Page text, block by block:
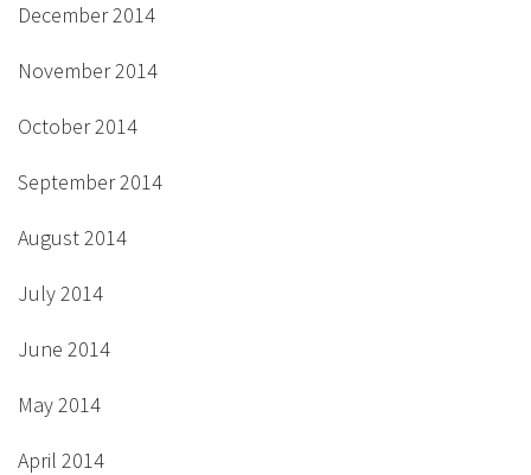
December 2014
November 2014
October 2014
September 2014
August 2014
July 2014
June 2014
May 2014
April 2014